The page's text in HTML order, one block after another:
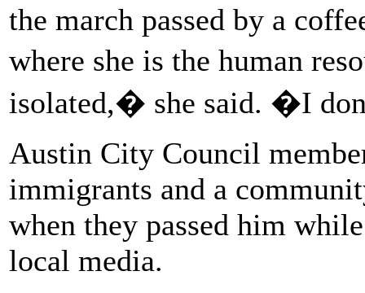
the march passed by a
where she is the human
isolated,� she said. �I
Austin City Council
immigrants and a
when they passed him
local media.